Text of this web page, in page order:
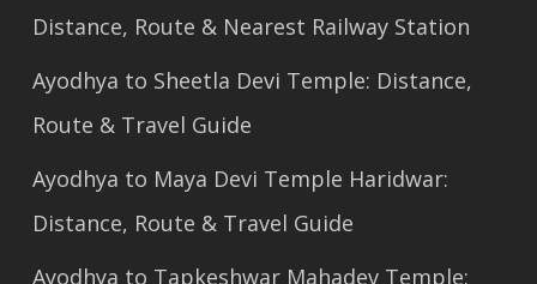
Distance, Route & Nearest Railway Station
Ayodhya to Sheetla Devi Temple: Distance,
Route & Travel Guide
Ayodhya to Maya Devi Temple Haridwar:
Distance, Route & Travel Guide
Ayodhya to Tapkeshwar Mahadev Temple: